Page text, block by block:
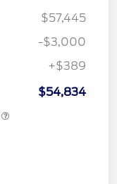
$57,445
-$3,000
+$389
$54,834